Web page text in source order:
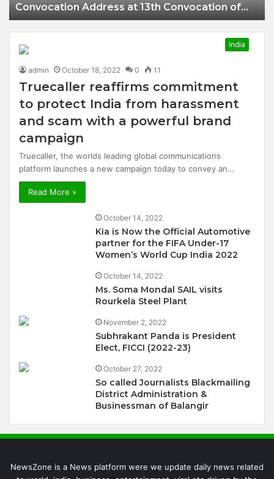
Convocation Address at 13th Convocation of
NIT Hamirpur.
India
admin October 18, 2022 0 11
Truecaller reaffirms commitment
to protect India from harassment
and scam with a powerful brand
campaign
Truecaller, the worlds leading global communications
platform launches a new campaign today to convey an…
Read More »
October 14, 2022
Kia is Now the Official Automotive
partner for the FIFA Under-17
Women’s World Cup India 2022
October 14, 2022
Ms. Soma Mondal SAIL visits
Rourkela Steel Plant
November 2, 2022
Subhrakant Panda is President
Elect, FICCI (2022-23)
October 27, 2022
So called Journalists Blackmailing
District Administration &
Businessman of Balangir
NewsZone is a News platform were we update daily news related